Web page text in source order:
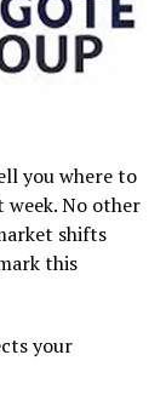
you where to
week. No other
shifts
this
your